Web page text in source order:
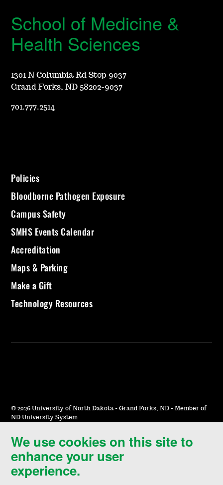
We use cookies on this site to
enhance your user
experience.
School of Medicine &
Health Sciences
1301 N Columbia Rd Stop 9037
Grand Forks, ND 58202-9037
701.777.2514
Policies
Bloodborne Pathogen Exposure
Campus Safety
SMHS Events Calendar
Accreditation
Maps & Parking
Make a Gift
Technology Resources
© 2026 University of North Dakota - Grand Forks, ND - Member of
ND University System
Accessibility & Website Feedback
Terms of Use & Privacy
Notice of Nondiscrimination